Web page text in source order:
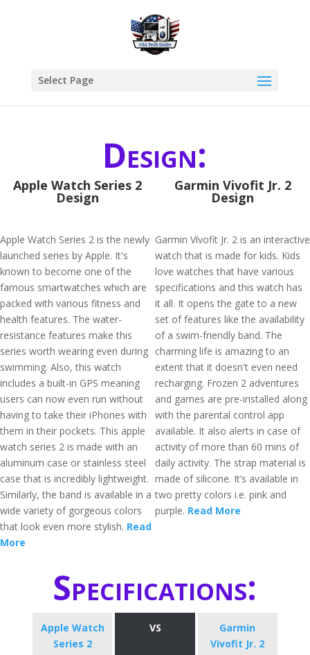
Select Page
Design:
Apple Watch Series 2
Design
Apple Watch Series 2 is the newly
launched series by Apple. It's
known to become one of the
famous smartwatches which are
packed with various fitness and
health features. The water-
resistance features make this
series worth wearing even during
swimming. Also, this watch
includes a built-in GPS meaning
users can now even run without
having to take their iPhones with
them in their pockets. This apple
watch series 2 is made with an
aluminum case or stainless steel
case that is incredibly lightweight.
Similarly, the band is available in a
wide variety of gorgeous colors
that look even more stylish. Read
More
Garmin Vivofit Jr. 2
Design
Garmin Vívofit Jr. 2 is an interactive
watch that is made for kids. Kids
love watches that have various
specifications and this watch has
it all. It opens the gate to a new
set of features like the availability
of a swim-friendly band. The
charming life is amazing to an
extent that it doesn't even need
recharging. Frozen 2 adventures
and games are pre-installed along
with the parental control app
available. It also alerts in case of
activity of more than 60 mins of
daily activity. The strap material is
made of silicone. It’s available in
two pretty colors i.e. pink and
purple. Read More
Specifications:
Apple Watch
Series 2
VS
Garmin
Vivofit Jr. 2